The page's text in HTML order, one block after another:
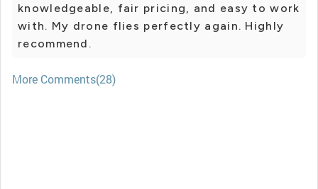
knowledgeable, fair pricing, and easy to work
with. My drone flies perfectly again. Highly
recommend.
More Comments(28)